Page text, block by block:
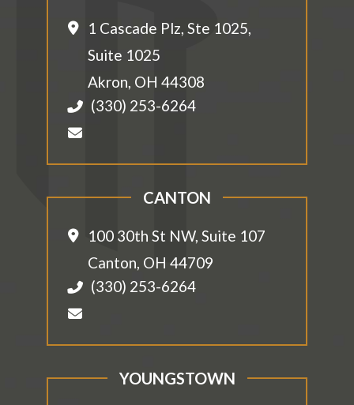
1 Cascade Plz, Ste 1025,
Suite 1025
Akron, OH 44308
(330) 253-6264
CANTON
100 30th St NW, Suite 107
Canton, OH 44709
(330) 253-6264
YOUNGSTOWN